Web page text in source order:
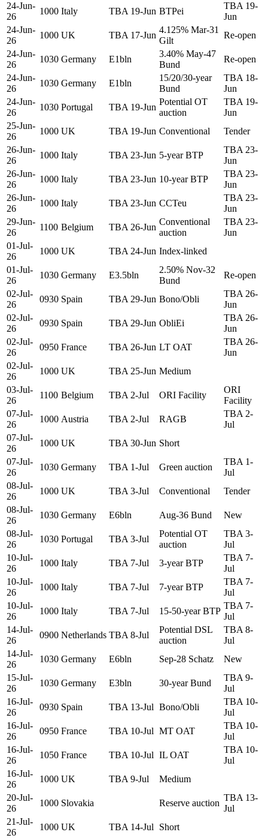
24-Jun-
26
1000 Italy TBA 19-Jun BTPei
TBA 19-
Jun
24-Jun-
26
1000 UK TBA 17-Jun
4.125% Mar-31
Gilt
Re-open
24-Jun-
26
1030 Germany E1bln
3.40% May-47
Bund
Re-open
24-Jun-
26
1030 Germany E1bln
15/20/30-year
Bund
TBA 18-
Jun
24-Jun-
26
1030 Portugal TBA 19-Jun
Potential OT
auction
TBA 19-
Jun
25-Jun-
26
1000 UK TBA 19-Jun Conventional
Tender
26-Jun-
26
1000 Italy TBA 23-Jun 5-year BTP
TBA 23-
Jun
26-Jun-
26
1000 Italy TBA 23-Jun 10-year BTP
TBA 23-
Jun
26-Jun-
26
1000 Italy TBA 23-Jun CCTeu
TBA 23-
Jun
29-Jun-
26
1100 Belgium TBA 26-Jun
Conventional
auction
TBA 23-
Jun
01-Jul-
26
1000 UK TBA 24-Jun Index-linked
01-Jul-
26
1030 Germany E3.5bln
2.50% Nov-32
Bund
Re-open
02-Jul-
26
0930 Spain TBA 29-Jun Bono/Obli
TBA 26-
Jun
02-Jul-
26
0930 Spain TBA 29-Jun ObliEi
TBA 26-
Jun
02-Jul-
26
0950 France TBA 26-Jun LT OAT
TBA 26-
Jun
02-Jul-
26
1000 UK TBA 25-Jun Medium
03-Jul-
26
1100 Belgium TBA 2-Jul ORI Facility
ORI
Facility
07-Jul-
26
1000 Austria TBA 2-Jul RAGB
TBA 2-
Jul
07-Jul-
26
1000 UK TBA 30-Jun Short
07-Jul-
26
1030 Germany TBA 1-Jul Green auction
TBA 1-
Jul
08-Jul-
26
1000 UK TBA 3-Jul Conventional
Tender
08-Jul-
26
1030 Germany E6bln Aug-36 Bund
New
08-Jul-
26
1030 Portugal TBA 3-Jul
Potential OT
auction
TBA 3-
Jul
10-Jul-
26
1000 Italy TBA 7-Jul 3-year BTP
TBA 7-
Jul
10-Jul-
26
1000 Italy TBA 7-Jul 7-year BTP
TBA 7-
Jul
10-Jul-
26
1000 Italy TBA 7-Jul 15-50-year BTP
TBA 7-
Jul
14-Jul-
26
0900 Netherlands TBA 8-Jul
Potential DSL
auction
TBA 8-
Jul
14-Jul-
26
1030 Germany E6bln Sep-28 Schatz
New
15-Jul-
26
1030 Germany E3bln 30-year Bund
TBA 9-
Jul
16-Jul-
26
0930 Spain TBA 13-Jul Bono/Obli
TBA 10-
Jul
16-Jul-
26
0950 France TBA 10-Jul MT OAT
TBA 10-
Jul
16-Jul-
26
1050 France TBA 10-Jul IL OAT
TBA 10-
Jul
16-Jul-
26
1000 UK TBA 9-Jul
Medium
20-Jul-
26
1000 Slovakia Reserve auction
TBA 13-
Jul
21-Jul-
26
1000 UK TBA 14-Jul
Short